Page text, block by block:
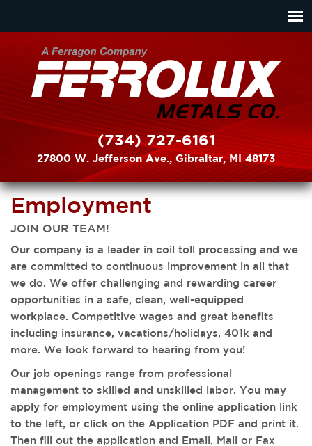
(734) 727-6161
27800 W. Jefferson Ave., Gibraltar, MI 48173
Employment
JOIN OUR TEAM!
Our company is a leader in coil toll processing and we
are committed to continuous improvement in all that
we do. We offer challenging and rewarding career
opportunities in a safe, clean, well-equipped
workplace. Competitive wages and great benefits
including insurance, vacations/holidays, 401k and
more. We look forward to hearing from you!
Our job openings range from professional
management to skilled and unskilled labor. You may
apply for employment using the online application link
to the left, or click on the Application PDF and print it.
Then fill out the application and Email, Mail or Fax